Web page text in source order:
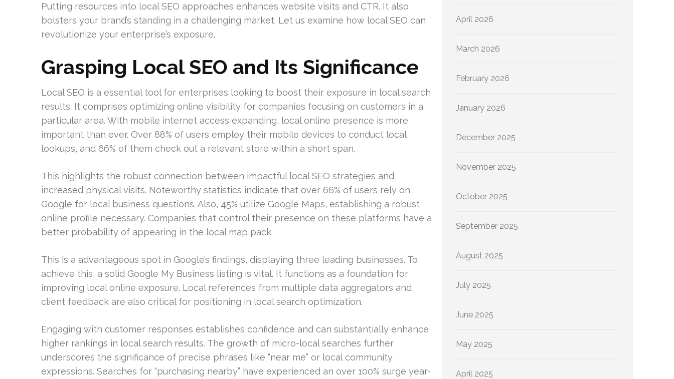
Putting resources into local SEO approaches enhances website visits and CTR. It also
bolsters your brand’s standing in a challenging market. Let us examine how local SEO can
revolutionize your enterprise’s exposure.
Grasping Local SEO and Its Significance
Local SEO is a essential tool for enterprises looking to boost their exposure in local search
results. It comprises optimizing online visibility for companies focusing on customers in a
particular area. With mobile internet access expanding, local online presence is more
important than ever. Over 88% of users employ their mobile devices to conduct local
lookups, and 66% of them check out a relevant store within a short span.
This highlights the robust connection between impactful local SEO strategies and
increased physical visits. Noteworthy statistics indicate that over 66% of users rely on
Google for local business questions. Also, 45% utilize Google Maps, establishing a robust
online profile necessary. Companies that control their presence on these platforms have a
better probability of appearing in the local map pack.
This is a advantageous spot in Google’s findings, displaying three leading businesses. To
achieve this, a solid Google My Business listing is vital. It functions as a foundation for
improving local online exposure. Local references from multiple data aggregators and
client feedback are also critical for positioning in local search optimization.
Engaging with customer responses establishes confidence and can substantially enhance
higher rankings in local search results. The growth of micro-local searches further
underscores the significance of precise phrases like “near me” or local community
expressions. Searches for “purchasing nearby” have experienced an over 100% surge year-
April 2026
March 2026
February 2026
January 2026
December 2025
November 2025
October 2025
September 2025
August 2025
July 2025
June 2025
May 2025
April 2025